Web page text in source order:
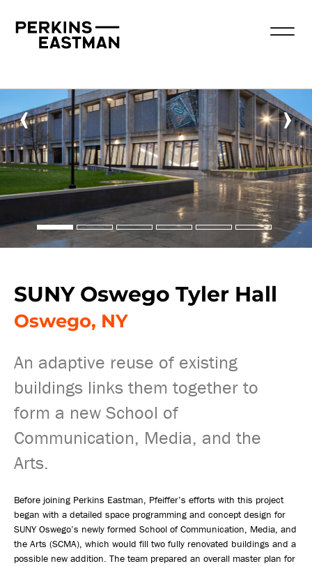
‹ ›
SUNY Oswego Tyler Hall
Oswego, NY
An adaptive reuse of existing
buildings links them together to
form a new School of
Communication, Media, and the
Arts.
Before joining Perkins Eastman, Pfeiffer’s efforts with this project
began with a detailed space programming and concept design for
SUNY Oswego’s newly formed School of Communication, Media, and
the Arts (SCMA), which would fill two fully renovated buildings and a
possible new addition. The team prepared an overall master plan for